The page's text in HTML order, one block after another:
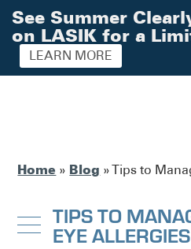
Home » Blog »Tips to
TIPS TO
EYE ALLERGIES
See Summer
on LASIK for a
LEARN MORE